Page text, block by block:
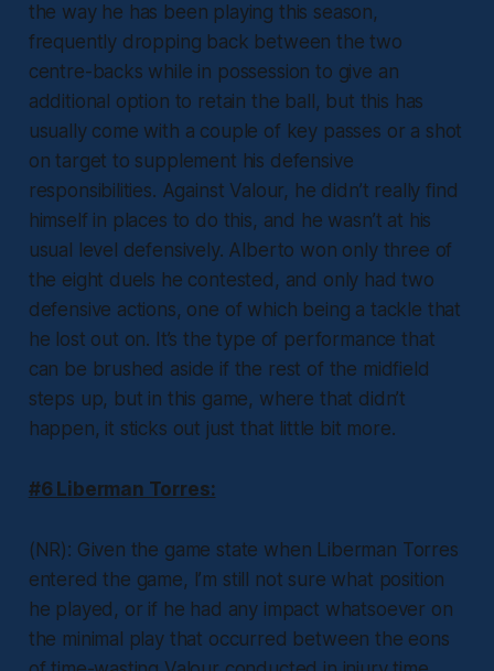
the way he has been playing this season,
frequently dropping back between the two
centre-backs while in possession to give an
additional option to retain the ball, but this has
usually come with a couple of key passes or a shot
on target to supplement his defensive
responsibilities. Against Valour, he didn’t really find
himself in places to do this, and he wasn’t at his
usual level defensively. Alberto won only three of
the eight duels he contested, and only had two
defensive actions, one of which being a tackle that
he lost out on. It’s the type of performance that
can be brushed aside if the rest of the midfield
steps up, but in this game, where that didn’t
happen, it sticks out just that little bit more.
#6 Liberman Torres:
(NR): Given the game state when Liberman Torres
entered the game, I’m still not sure what position
he played, or if he had any impact whatsoever on
the minimal play that occurred between the eons